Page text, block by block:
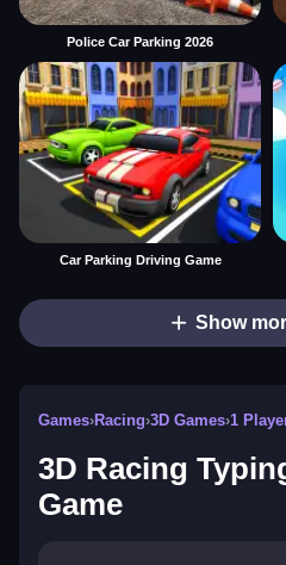
Police Car Parking 2026
Car Parking Driving Game
Show
Games›Racing›3D Games›1
3D Racing
Game